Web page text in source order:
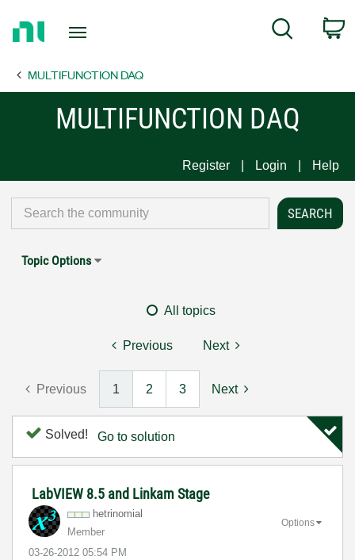
Page
Search
MULTIFUNCTION DAQ
MULTIFUNCTION DAQ
Register Login Help
Topic Options
All topics
Previous Next
Previous 1 2 3 Next
Solved! Go to solution
LabVIEW 8.5 and Linkam Stage
hetrinomial
Member
‎03-26-2012 05:54 PM
Options